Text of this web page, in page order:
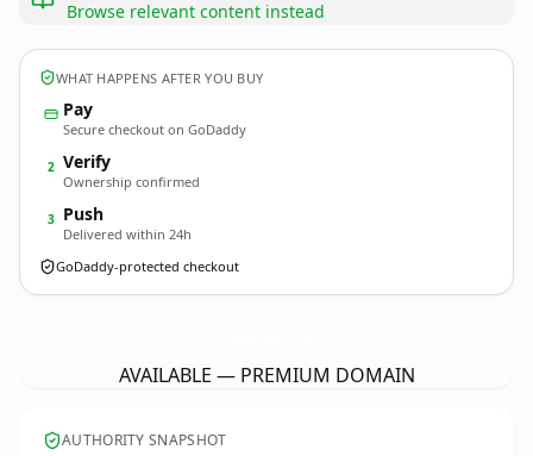
Browse relevant content instead
WHAT HAPPENS AFTER YOU BUY
Pay
Secure checkout on GoDaddy
2 Verify
Ownership confirmed
3 Push
Delivered within 24h
GoDaddy-protected checkout
AVAILABLE — PREMIUM DOMAIN
AUTHORITY SNAPSHOT